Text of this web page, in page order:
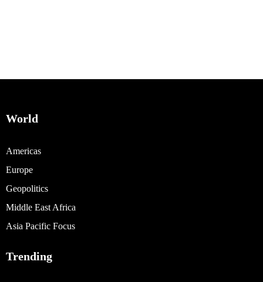
World
Americas
Europe
Geopolitics
Middle East Africa
Asia Pacific Focus
Trending